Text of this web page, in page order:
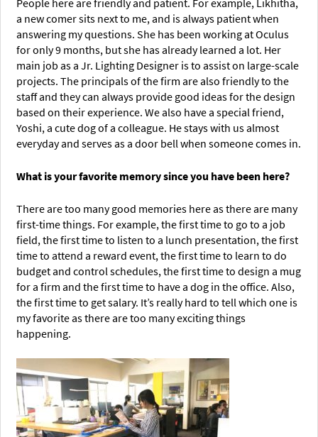
People here are friendly and patient. For example, Likhitha,
a new comer sits next to me, and is always patient when
answering my questions. She has been working at Oculus
for only 9 months, but she has already learned a lot. Her
main job as a Jr. Lighting Designer is to assist on large-scale
projects. The principals of the firm are also friendly to the
staff and they can always provide good ideas for the design
based on their experience. We also have a special friend,
Yoshi, a cute dog of a colleague. He stays with us almost
everyday and serves as a door bell when someone comes in.
What is your favorite memory since you have been here?
There are too many good memories here as there are many
first-time things. For example, the first time to go to a job
field, the first time to listen to a lunch presentation, the first
time to attend a reward event, the first time to learn to do
budget and control schedules, the first time to design a mug
for a firm and the first time to have a dog in the office. Also,
the first time to get salary. It’s really hard to tell which one is
my favorite as there are too many exciting things
happening.